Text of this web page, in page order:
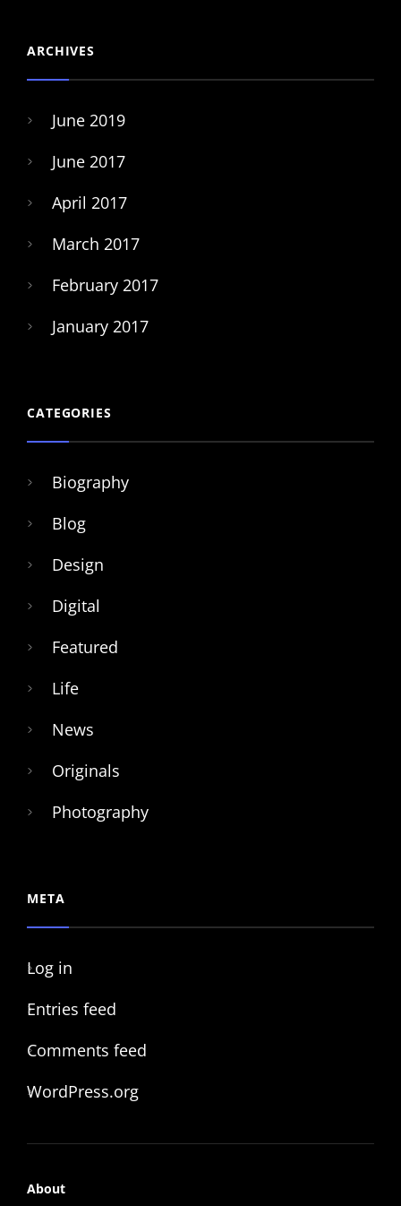
ARCHIVES
June 2019
June 2017
April 2017
March 2017
February 2017
January 2017
CATEGORIES
Biography
Blog
Design
Digital
Featured
Life
News
Originals
Photography
META
Log in
Entries feed
Comments feed
WordPress.org
About